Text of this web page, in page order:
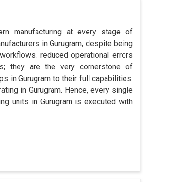
manufacturing at every stage of
in Gurugram, despite being
reduced operational errors
they are the very cornerstone of
in Gurugram to their full capabilities.
in Gurugram. Hence, every single
units in Gurugram is executed with